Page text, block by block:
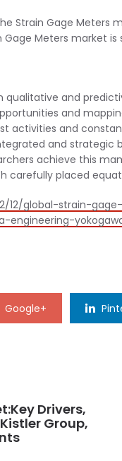
Strain Gage Meters
Meters market is
qualitative and
and
activities and
and strategic
achieve this
carefully placed
12/global-strain-
engineering-
Google+
Drivers,
Group,